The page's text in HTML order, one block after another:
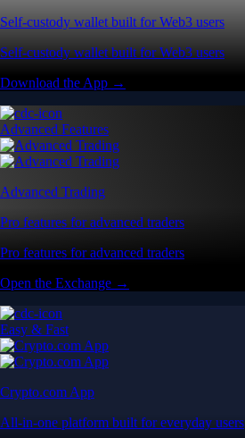
Self-custody wallet built for Web3 users
Self-custody wallet built for Web3 users
Download the App →
Advanced Features
Advanced Trading
Pro features for advanced traders
Pro features for advanced traders
Open the Exchange →
Easy & Fast
Crypto.com App
All-in-one platform built for everyday users